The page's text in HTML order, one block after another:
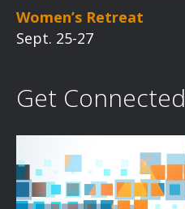
Women’s Retreat
Sept. 25-27
Get Connected